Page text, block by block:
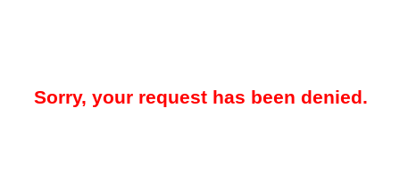
Sorry, your request has been denied.